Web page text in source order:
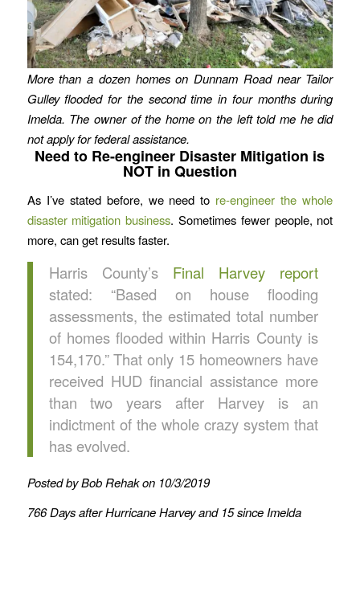
More than a dozen homes on Dunnam Road near Tailor
Gulley flooded for the second time in four months during
Imelda. The owner of the home on the left told me he did
not apply for federal assistance.
Need to Re-engineer Disaster Mitigation is
NOT in Question
As I’ve stated before, we need to re-engineer the whole
disaster mitigation business. Sometimes fewer people, not
more, can get results faster.
Harris County’s Final Harvey report
stated: “Based on house flooding
assessments, the estimated total number
of homes flooded within Harris County is
154,170.” That only 15 homeowners have
received HUD financial assistance more
than two years after Harvey is an
indictment of the whole crazy system that
has evolved.
Posted by Bob Rehak on 10/3/2019
766 Days after Hurricane Harvey and 15 since Imelda